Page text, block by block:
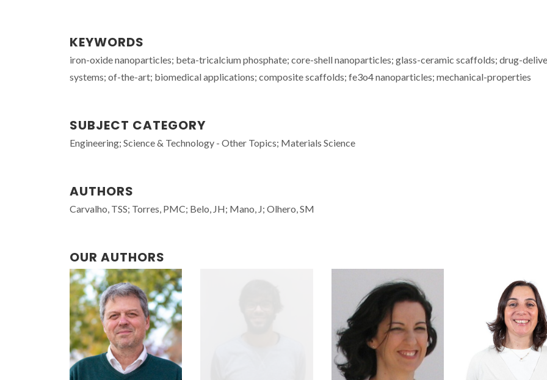
KEYWORDS
iron-oxide nanoparticles; beta-tricalcium phosphate; core-shell nanoparticles; glass-ceramic scaffolds; drug-
systems; of-the-art; biomedical applications; composite scaffolds; fe3o4 nanoparticles; mechanical-properties
SUBJECT CATEGORY
Engineering; Science & Technology - Other Topics; Materials Science
AUTHORS
Carvalho, TSS; Torres, PMC; Belo, JH; Mano, J; Olhero, SM
OUR AUTHORS